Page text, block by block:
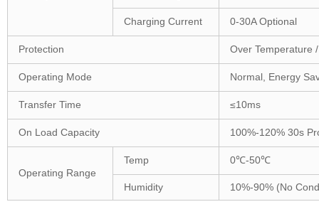
Charging Current 0-30A Optional
Protection Over Temperature
Operating Mode Normal, Energy
Transfer Time ≤10ms
On Load Capacity 100%-120% 30s
Operating Range
Temp 0℃-50℃
Humidity 10%-90% (No